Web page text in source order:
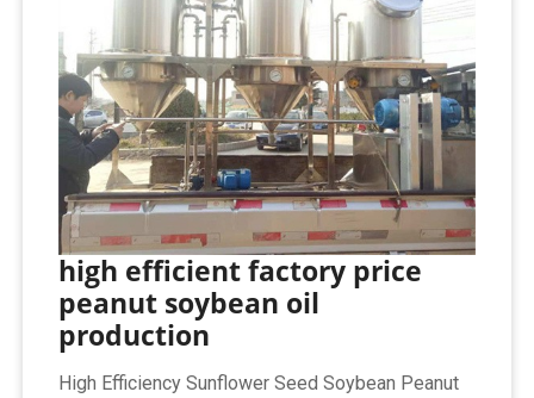
high efficient factory price
peanut soybean oil
production
High Efficiency Sunflower Seed Soybean Peanut